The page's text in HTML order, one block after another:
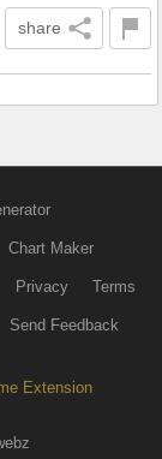
share
Chart Maker
Privacy Terms
Send Feedback
Extension